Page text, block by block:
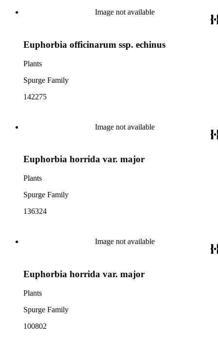
Image not available
Euphorbia officinarum ssp. echinus
Plants
Spurge Family
142275
Image not available
Euphorbia horrida var. major
Plants
Spurge Family
136324
Image not available
Euphorbia horrida var. major
Plants
Spurge Family
100802